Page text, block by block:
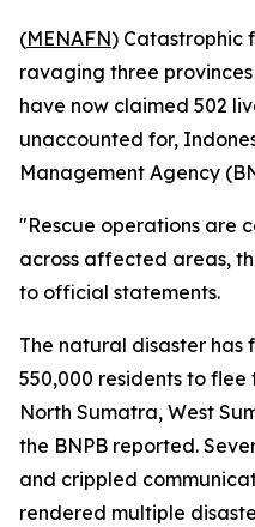
(MENAFN) Catastrophic
ravaging three
have now claimed 502
unaccounted for,
Management Agency
"Rescue operations are
across affected areas,
to official statements.
The natural disaster
550,000 residents to
North Sumatra, West
the BNPB reported.
and crippled
rendered multiple